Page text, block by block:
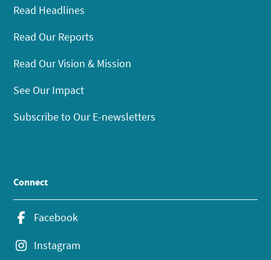
Read Headlines
Read Our Reports
Read Our Vision & Mission
See Our Impact
Subscribe to Our E-newsletters
Connect
Facebook
Instagram